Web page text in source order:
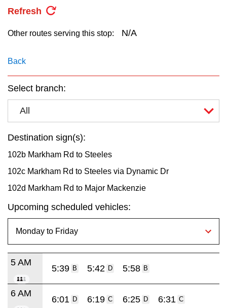
Refresh
Other routes serving this stop: N/A
Back
Select branch:
All
Destination sign(s):
102b Markham Rd to Steeles
102c Markham Rd to Steeles via Dynamic Dr
102d Markham Rd to Major Mackenzie
Upcoming scheduled vehicles:
5 AM
5:39 B 5:42 D 5:58 B
6 AM
6:01 D 6:19 C 6:25 D 6:31 C